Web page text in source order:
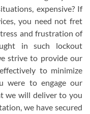
expensive? If
you need not fret
and frustration of
in such lockout
strive to provide our
to minimize
were to engage our
we will deliver to you
we have secured